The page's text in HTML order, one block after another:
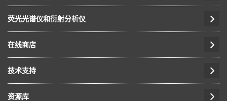
荧光光谱仪和衍射分析仪
在线商店
技术支持
资源库